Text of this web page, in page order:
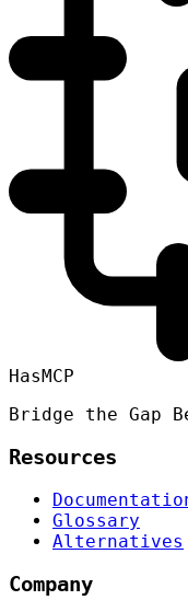
HasMCP
Bridge the Gap
Resources
Glossary
Alternatives
Company